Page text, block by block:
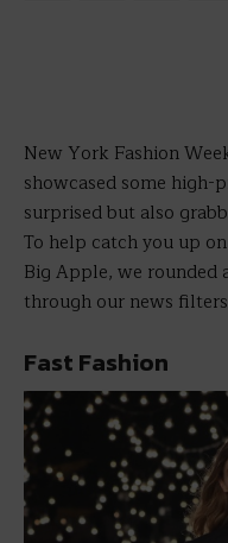
New York Fashion
showcased some
surprised but also
To help catch you up
Big Apple, we rounded
through our news
Fast Fashion